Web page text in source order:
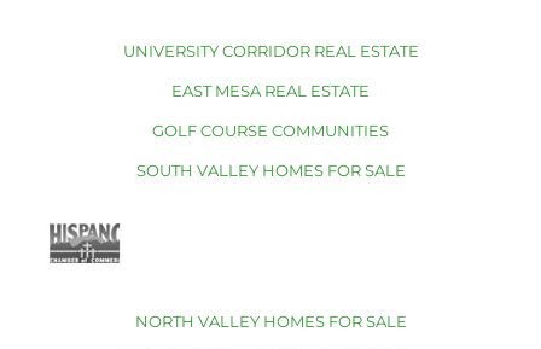
UNIVERSITY CORRIDOR REAL ESTATE
EAST MESA REAL ESTATE
GOLF COURSE COMMUNITIES
SOUTH VALLEY HOMES FOR SALE
NORTH VALLEY HOMES FOR SALE